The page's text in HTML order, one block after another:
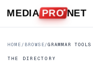
Skip to content
MEDIA PRO NET
HOME/ BROWSE/GRAMMAR TOOLS
THE DIRECTORY